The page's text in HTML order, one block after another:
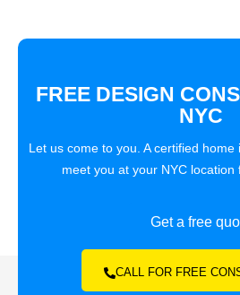
FREE DESIGN
NYC
Let us come to you. A certified
meet you at your NYC location
CALL FOR FREE
Get a free